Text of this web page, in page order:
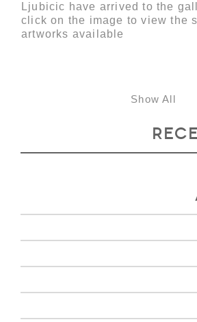
Ljubicic have arrived to the
click on the image to view the
artworks available
Show All